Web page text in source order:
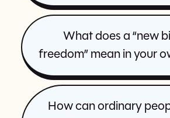
What does a “new
freedom” mean in your
How can ordinary